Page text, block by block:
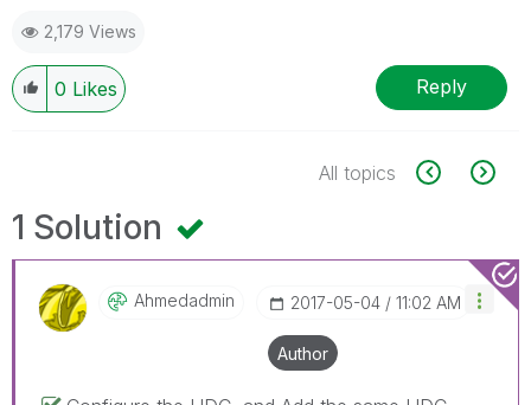
2,179 Views
0 Likes Reply
All topics
1 Solution
Ahmedadmin ‎2017-05-04 11:02 AM
Author